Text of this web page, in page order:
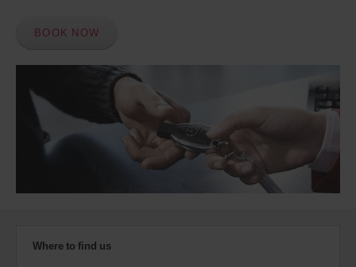
BOOK NOW
Where to find us